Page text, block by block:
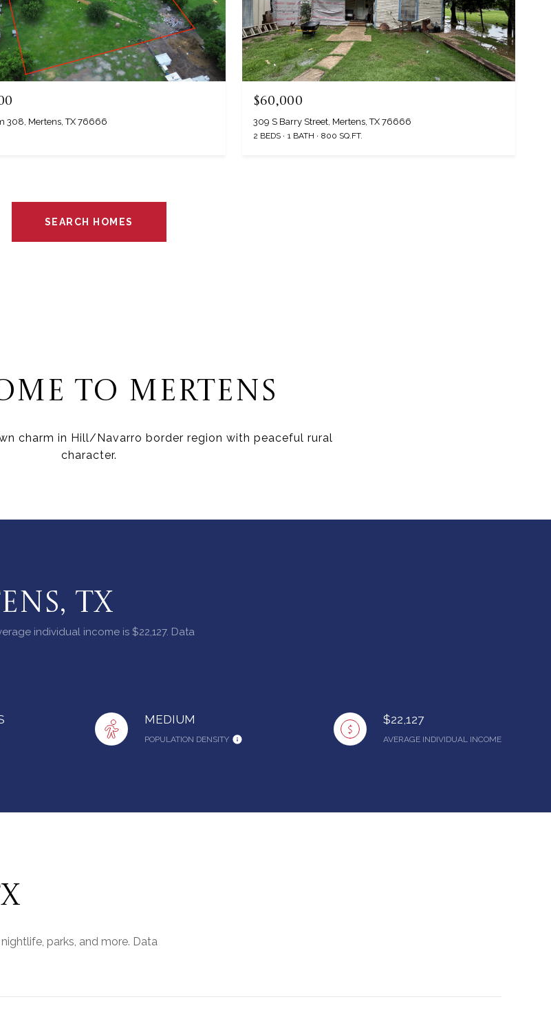
308, Mertens, TX 76666
$60,000
309 S Barry Street, Mertens, TX 76666
2 BEDS 1 BATH 800 SQ.FT.
SEARCH HOMES
TO MERTENS
charm in Hill/Navarro border region with peaceful rural
character.
TX
individual income is $22,127. Data
MEDIUM
POPULATION DENSITY
$22,127
AVERAGE INDIVIDUAL INCOME
parks, and more. Data